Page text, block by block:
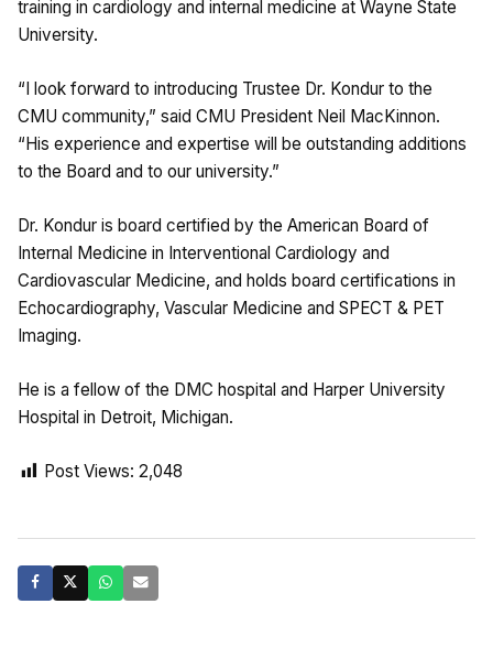
training in cardiology and internal medicine at Wayne State
University.
“I look forward to introducing Trustee Dr. Kondur to the
CMU community,” said CMU President Neil MacKinnon.
“His experience and expertise will be outstanding additions
to the Board and to our university.”
Dr. Kondur is board certified by the American Board of
Internal Medicine in Interventional Cardiology and
Cardiovascular Medicine, and holds board certifications in
Echocardiography, Vascular Medicine and SPECT & PET
Imaging.
He is a fellow of the DMC hospital and Harper University
Hospital in Detroit, Michigan.
Post Views: 2,048